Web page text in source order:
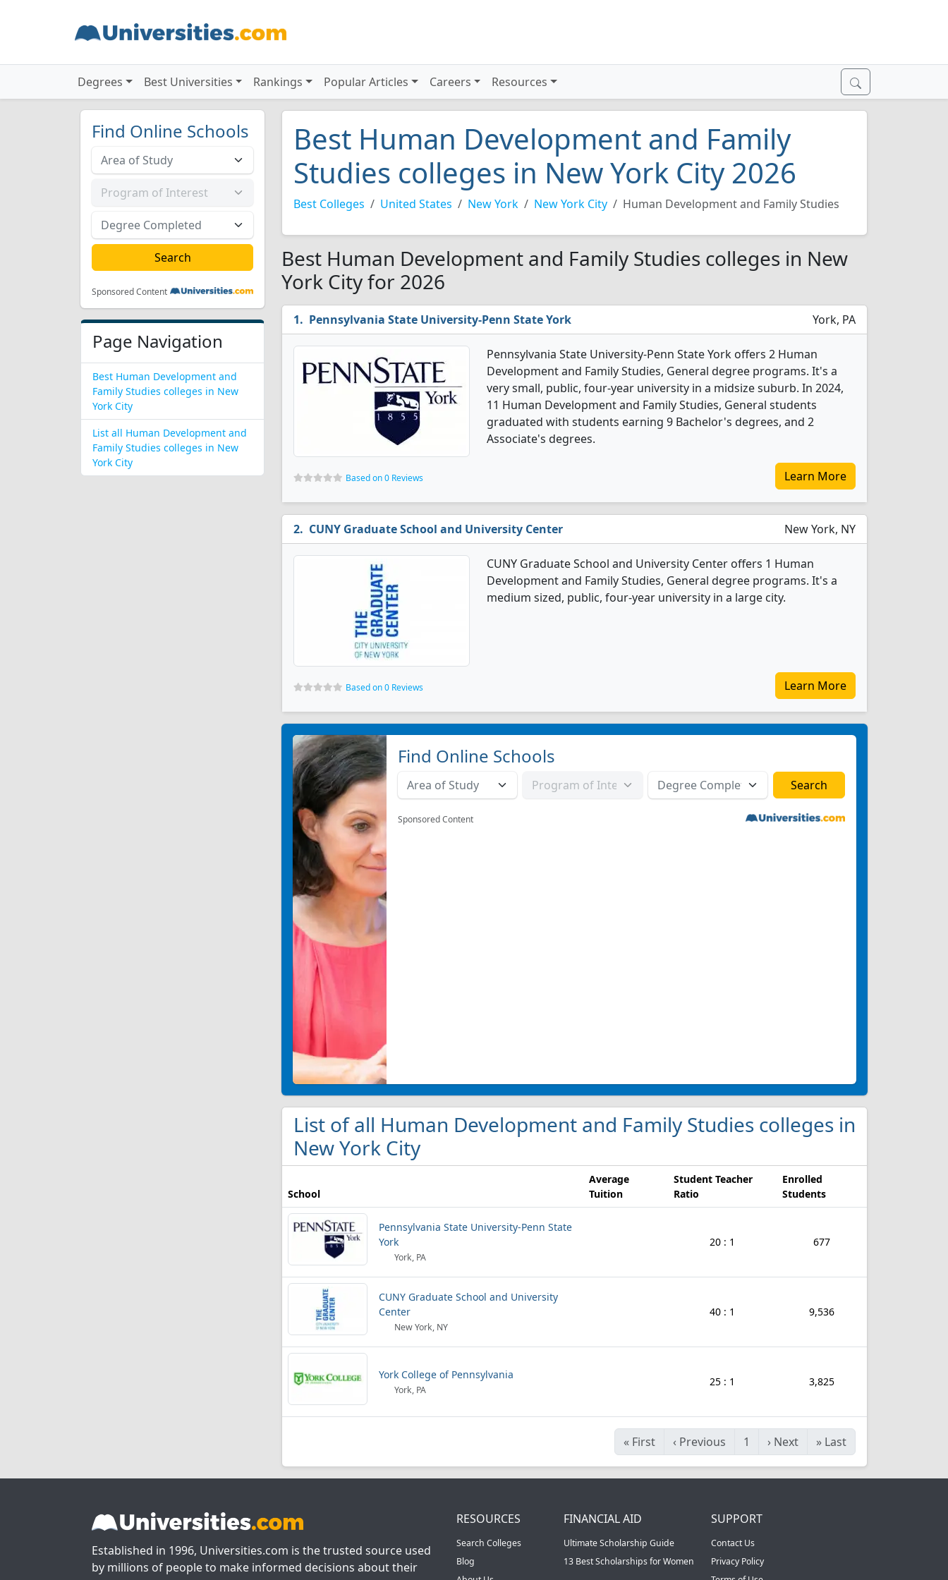
Degrees Best Universities Rankings Popular Articles Careers Resources
Find Online Schools
Sponsored Content
Page Navigation
Best Human Development and
Family Studies colleges in New
York City
List all Human Development and
Family Studies colleges in New
York City
Best Human Development and Family
Studies colleges in New York City 2026
Best Colleges United States New York New York City Human Development and Family Studies
Best Human Development and Family Studies colleges in New
York City for 2026
Pennsylvania State University-Penn State York York, PA
Pennsylvania State University-Penn State York offers 2 Human
Development and Family Studies, General degree programs. It's a
very small, public, four-year university in a midsize suburb. In 2024,
11 Human Development and Family Studies, General students
graduated with students earning 9 Bachelor's degrees, and 2
Associate's degrees.
Based on 0 Reviews Learn More
CUNY Graduate School and University Center New York, NY
CUNY Graduate School and University Center offers 1 Human
Development and Family Studies, General degree programs. It's a
medium sized, public, four-year university in a large city.
Based on 0 Reviews Learn More
Find Online Schools
Sponsored Content
List of all Human Development and Family Studies colleges in
New York City
School
Average
Tuition
Student Teacher
Ratio
Enrolled
Students
Pennsylvania State University-Penn State
York
York, PA
20 : 1 677
CUNY Graduate School and University
Center
New York, NY
40 : 1 9,536
York College of Pennsylvania
York, PA
25 : 1 3,825
« First ‹ Previous 1 › Next » Last
Established in 1996, Universities.com is the trusted source used
by millions of people to make informed decisions about their
RESOURCES
Search Colleges
Blog
FINANCIAL AID
Ultimate Scholarship Guide
13 Best Scholarships for Women
SUPPORT
Contact Us
Privacy Policy